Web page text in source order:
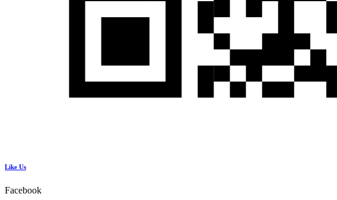
Like Us
Facebook